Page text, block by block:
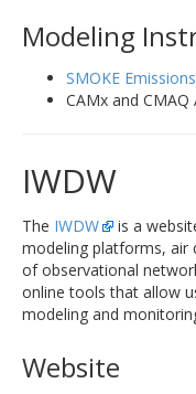
Modeling
SMOKE
CAMx and
IWDW
The IWDW
is a
modeling platforms, air
of observational
online tools that allow
modeling and
Website